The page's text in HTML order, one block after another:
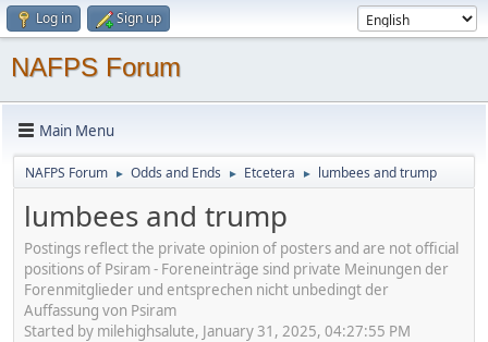
Log in Sign up
NAFPS Forum
Main Menu
NAFPS Forum ► Odds and Ends ► Etcetera ► lumbees and trump
lumbees and trump
Postings reflect the private opinion of posters and are not official
positions of Psiram - Foreneinträge sind private Meinungen der
Forenmitglieder und entsprechen nicht unbedingt der
Auffassung von Psiram
Started by milehighsalute, January 31, 2025, 04:27:55 PM